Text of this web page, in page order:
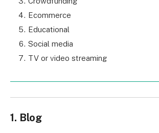
Ecommerce
Educational
Social media
TV or video streaming
1. Blog